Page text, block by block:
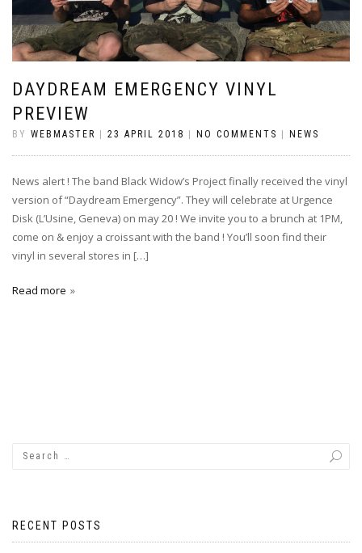
DAYDREAM EMERGENCY VINYL
PREVIEW
BY WEBMASTER | 23 APRIL 2018 | NO COMMENTS | NEWS
News alert ! The band Black Widow’s Project finally received the vinyl
version of “Daydream Emergency”. They will celebrate at Urgence
Disk (L’Usine, Geneva) on may 20 ! We invite you to a brunch at 1PM,
come on & enjoy a croissant with the band ! You’ll soon find their
vinyl in several stores in […]
Read more
RECENT POSTS